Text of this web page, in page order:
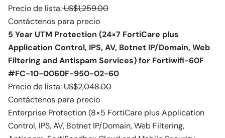
Precio de lista:US$1,259.00
Contáctenos para precio
5 Year UTM Protection (24×7 FortiCare plus
Application Control, IPS, AV, Botnet IP/Domain, Web
Filtering and Antispam Services) for Fortiwifi-60F
#FC-10-0060F-950-02-60
Precio de lista:US$2,048.00
Contáctenos para precio
Enterprise Protection (8×5 FortiCare plus Application
Control, IPS, AV, Botnet IP/Domain, Web Filtering,